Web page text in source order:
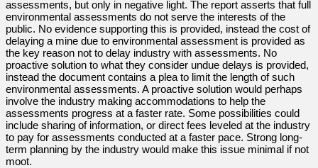
assessments, but only in negative light. The report asserts that full
environmental assessments do not serve the interests of the
public. No evidence supporting this is provided, instead the cost of
delaying a mine due to environmental assessment is provided as
the key reason not to delay industry with assessments. No
proactive solution to what they consider undue delays is provided,
instead the document contains a plea to limit the length of such
environmental assessments. A proactive solution would perhaps
involve the industry making accommodations to help the
assessments progress at a faster rate. Some possibilities could
include sharing of information, or direct fees leveled at the industry
to pay for assessments conducted at a faster pace. Strong long-
term planning by the industry would make this issue minimal if not
moot.